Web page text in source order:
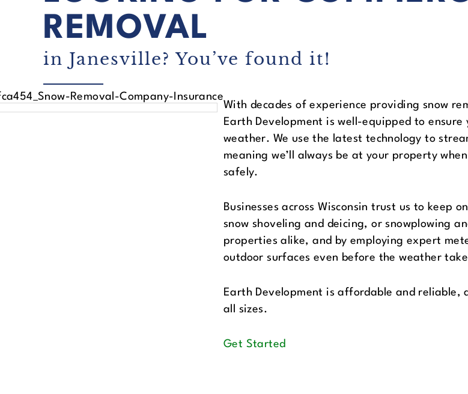
REMOVAL
in Janesville? You’ve found it!
With decades of experience providing snow
Earth Development is well-equipped to
weather. We use the latest technology to
meaning we’ll always be at your property
safely.
Businesses across Wisconsin trust us to keep
snow shoveling and deicing, or snowplowing
properties alike, and by employing expert
outdoor surfaces even before the weather
Earth Development is affordable and reliable,
all sizes.
Get Started